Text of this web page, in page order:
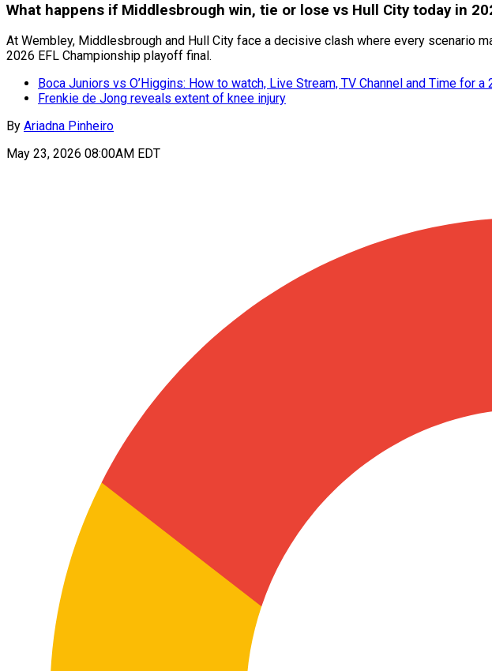
What happens if Middlesbrough win, tie or lose vs Hull City today in
At Wembley, Middlesbrough and Hull City face a decisive clash where every
2026 EFL Championship playoff final.
Boca Juniors vs O’Higgins: How to watch, Live Stream, TV Channel and Time for
Frenkie de Jong reveals extent of knee injury
By Ariadna Pinheiro
May 23, 2026 08:00AM EDT